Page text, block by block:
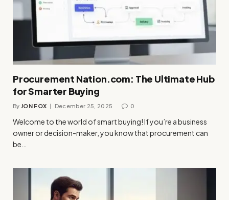
Procurement Nation.com: The Ultimate Hub
for Smarter Buying
By JON FOX December 25, 2025 0
Welcome to the world of smart buying! If you’re a business
owner or decision-maker, you know that procurement can
be…